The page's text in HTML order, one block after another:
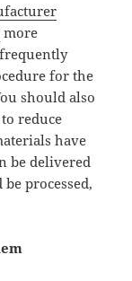
more
for the
should also
reduce
have
be delivered
processed,